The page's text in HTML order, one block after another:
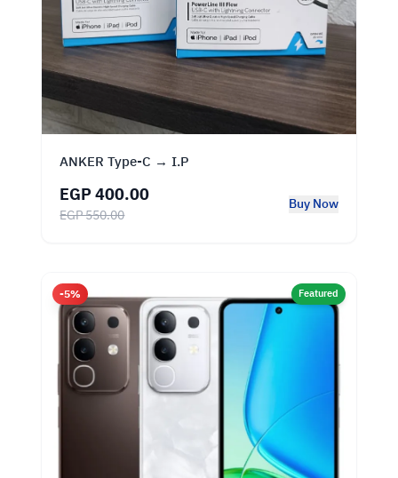
ANKER Type‑C → I.P
EGP 400.00
EGP 550.00
Buy Now
-5% Featured